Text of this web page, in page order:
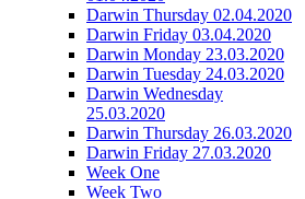
Darwin Thursday 02.04.2020
Darwin Friday 03.04.2020
Darwin Monday 23.03.2020
Darwin Tuesday 24.03.2020
Darwin Wednesday
25.03.2020
Darwin Thursday 26.03.2020
Darwin Friday 27.03.2020
Week One
Week Two